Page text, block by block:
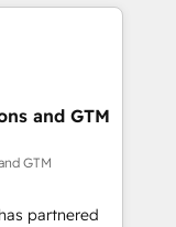
enterprise
connected
revenue
and data
marketing,
framework
and GTM
GTM
partnered